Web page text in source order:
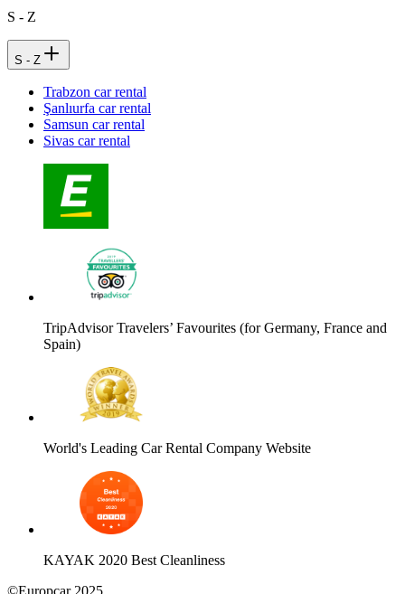
S - Z
S - Z
Trabzon car rental
Şanlıurfa car rental
Samsun car rental
Sivas car rental
TripAdvisor Travelers’ Favourites (for Germany, France and
Spain)
World's Leading Car Rental Company Website
KAYAK 2020 Best Cleanliness
©Europcar 2025